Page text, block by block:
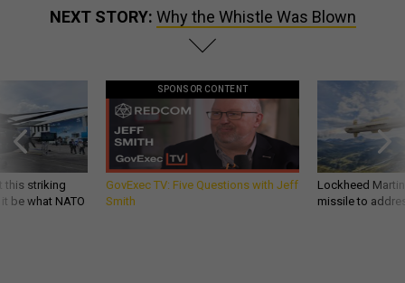
NEXT STORY: Why the Whistle Was Blown
this striking
be what NATO
SPONSOR CONTENT
GovExec TV: Five Questions with Jeff
Smith
Lockheed
missile to